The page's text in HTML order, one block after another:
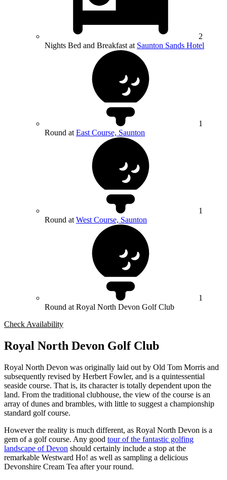
2
Nights Bed and Breakfast at Saunton Sands Hotel
1
Round at East Course, Saunton
1
Round at West Course, Saunton
1
Round at Royal North Devon Golf Club
Check Availability
Royal North Devon Golf Club
Royal North Devon was originally laid out by Old Tom Morris and
subsequently revised by Herbert Fowler, and is a quintessential
seaside course. That is, its character is totally dependent upon the
land. From the traditional clubhouse, the view of the course is an
array of dunes and brambles, with little to suggest a championship
standard golf course.
However the reality is much different, as Royal North Devon is a
gem of a golf course. Any good tour of the fantastic golfing
landscape of Devon should certainly include a stop at the
remarkable Westward Ho! as well as sampling a delicious
Devonshire Cream Tea after your round.